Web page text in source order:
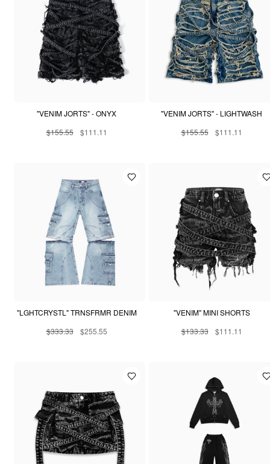
"VENIM JORTS" - ONYX
$155.55
$111.11
"VENIM JORTS" - LIGHTWASH
$155.55
$111.11
"LGHTCRYSTL" TRNSFRMR DENIM
$333.33
$255.55
"VENIM" MINI SHORTS
$133.33
$111.11